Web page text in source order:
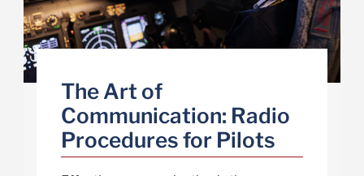
The Art of
Communication: Radio
Procedures for Pilots